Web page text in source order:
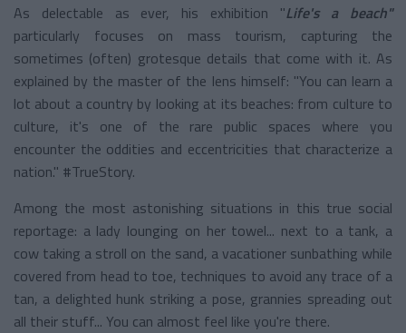
As delectable as ever, his exhibition "Life's a beach"
particularly focuses on mass tourism, capturing the
sometimes (often) grotesque details that come with it. As
explained by the master of the lens himself: "You can learn a
lot about a country by looking at its beaches: from culture to
culture, it's one of the rare public spaces where you
encounter the oddities and eccentricities that characterize a
nation." #TrueStory.
Among the most astonishing situations in this true social
reportage: a lady lounging on her towel... next to a tank, a
cow taking a stroll on the sand, a vacationer sunbathing while
covered from head to toe, techniques to avoid any trace of a
tan, a delighted hunk striking a pose, grannies spreading out
all their stuff... You can almost feel like you're there.